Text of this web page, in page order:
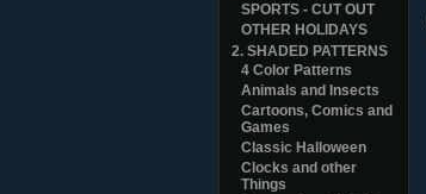
SPORTS - CUT OUT
OTHER HOLIDAYS
2. SHADED PATTERNS
4 Color Patterns
Animals and Insects
Cartoons, Comics and
Games
Classic Halloween
Clocks and other
Things